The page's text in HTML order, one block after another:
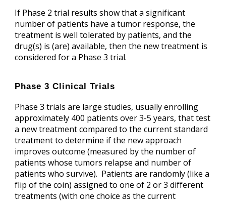
If Phase 2 trial results show that a significant
number of patients have a tumor response, the
treatment is well tolerated by patients, and the
drug(s) is (are) available, then the new treatment is
considered for a Phase 3 trial.
Phase 3 Clinical Trials
Phase 3 trials are large studies, usually enrolling
approximately 400 patients over 3-5 years, that test
a new treatment compared to the current standard
treatment to determine if the new approach
improves outcome (measured by the number of
patients whose tumors relapse and number of
patients who survive). Patients are randomly (like a
flip of the coin) assigned to one of 2 or 3 different
treatments (with one choice as the current